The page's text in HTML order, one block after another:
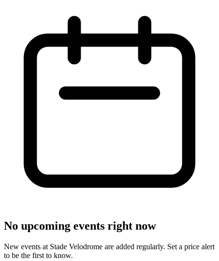
No upcoming events right now
New events at Stade Velodrome are added regularly. Set a price alert
to be the first to know.